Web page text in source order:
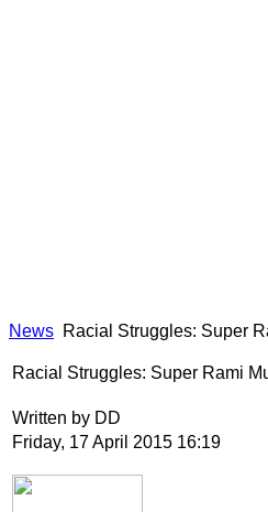
News Racial Struggles: Super
Racial Struggles: Super Rami
Written by DD
Friday, 17 April 2015 16:19